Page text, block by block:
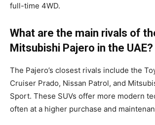
full-time 4WD.
What are the main rivals of
Mitsubishi Pajero in the UAE?
The Pajero’s closest rivals include the
Cruiser Prado, Nissan Patrol, and
Sport. These SUVs offer more modern
often at a higher purchase and